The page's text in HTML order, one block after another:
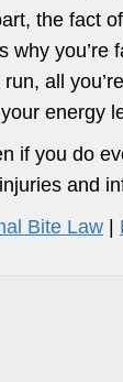
the fact
why
all
energy
if you do
and
Bite Law